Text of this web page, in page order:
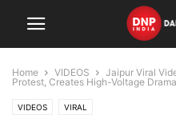
Home VIDEOS
Jaipur Viral
Protest, Creates High-Voltage
VIDEOS VIRAL